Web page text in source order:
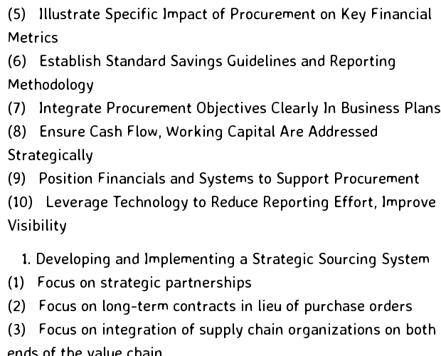
(5) Illustrate Specific Impact of Procurement on Key Financial
Metrics
(6) Establish Standard Savings Guidelines and Reporting
Methodology
(7) Integrate Procurement Objectives Clearly In Business Plans
(8) Ensure Cash Flow, Working Capital Are Addressed
Strategically
(9) Position Financials and Systems to Support Procurement
(10) Leverage Technology to Reduce Reporting Effort, Improve
Visibility
Developing and Implementing a Strategic Sourcing System
(1) Focus on strategic partnerships
(2) Focus on long-term contracts in lieu of purchase orders
(3) Focus on integration of supply chain organizations on both